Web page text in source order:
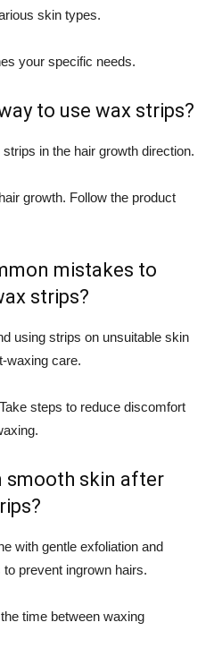
skin types.
your specific needs.
to use wax strips?
in the hair growth direction.
growth. Follow the product
mistakes to
strips?
using strips on unsuitable skin
waxing care.
steps to reduce discomfort
smooth skin after
with gentle exfoliation and
prevent ingrown hairs.
time between waxing